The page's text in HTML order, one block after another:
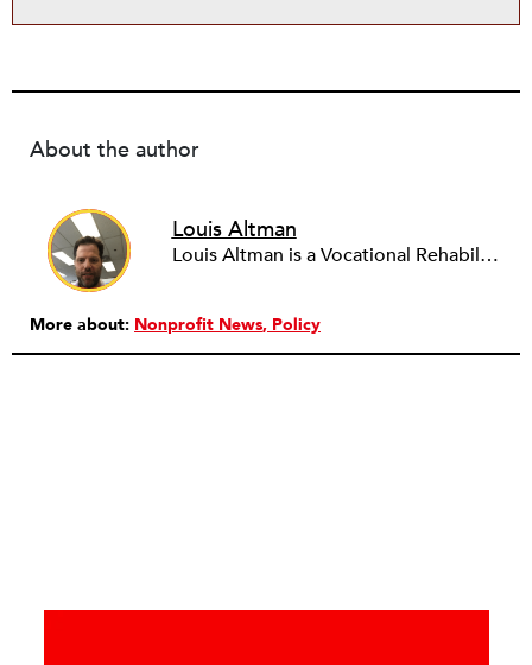
About the author
Louis Altman
Louis Altman is a Vocational Rehabilitation Counselor with the Syracuse, New York office of ACCES-VR, a state agency that works with people with disabilities to help them achieve vocational goals and other related objectives. A licensed attorney in New York for over twenty years, Louis is also an adjunct professor at the State University of New York at Buffalo, teaching Legal & Ethical Issues in Counseling for the University's masters program in Rehabilitation Counseling, a program he graduated from. Louis has been writing newswires for NPQ since 2012. He has a wide variety of interests in the arts, business and sociology, and whatever unique and influential developments NPQ readers might find valuable to know. To leverage his training and experience he is working with NPQ to develop a focus on legal and vocational issues relevant to the nonprofit community.
More about: Nonprofit News Policy